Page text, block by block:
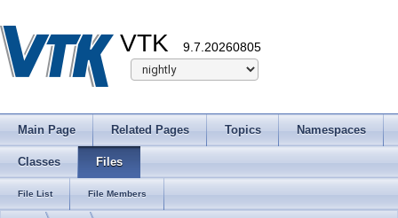
VTK 9.7.20260805
Main Page Related Pages Topics Namespaces
Classes Files
File List File Members